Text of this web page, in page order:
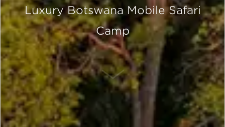
Luxury Botswana Mobile Safari
Camp
SCROLL DOWN